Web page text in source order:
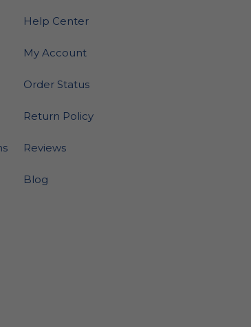
Help Center
My Account
Order Status
Return Policy
Reviews
Blog